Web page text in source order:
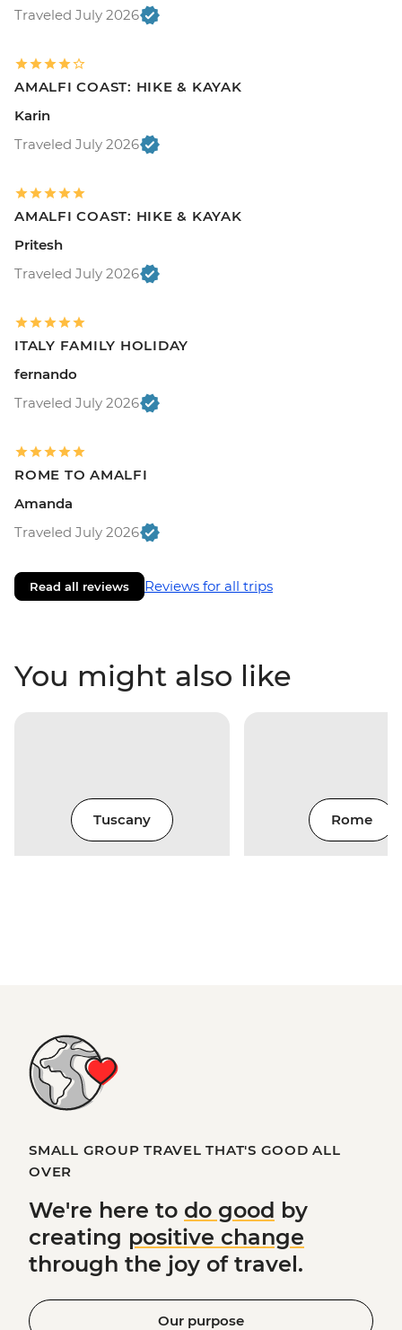
Traveled July 2026
AMALFI COAST: HIKE & KAYAK
Karin
Traveled July 2026
AMALFI COAST: HIKE & KAYAK
Pritesh
Traveled July 2026
ITALY FAMILY HOLIDAY
fernando
Traveled July 2026
ROME TO AMALFI
Amanda
Traveled July 2026
Read all reviews Reviews for all trips
You might also like
Tuscany Rome
SMALL GROUP TRAVEL THAT'S GOOD ALL
OVER
We're here to do good by
creating positive change
through the joy of travel.
Our purpose